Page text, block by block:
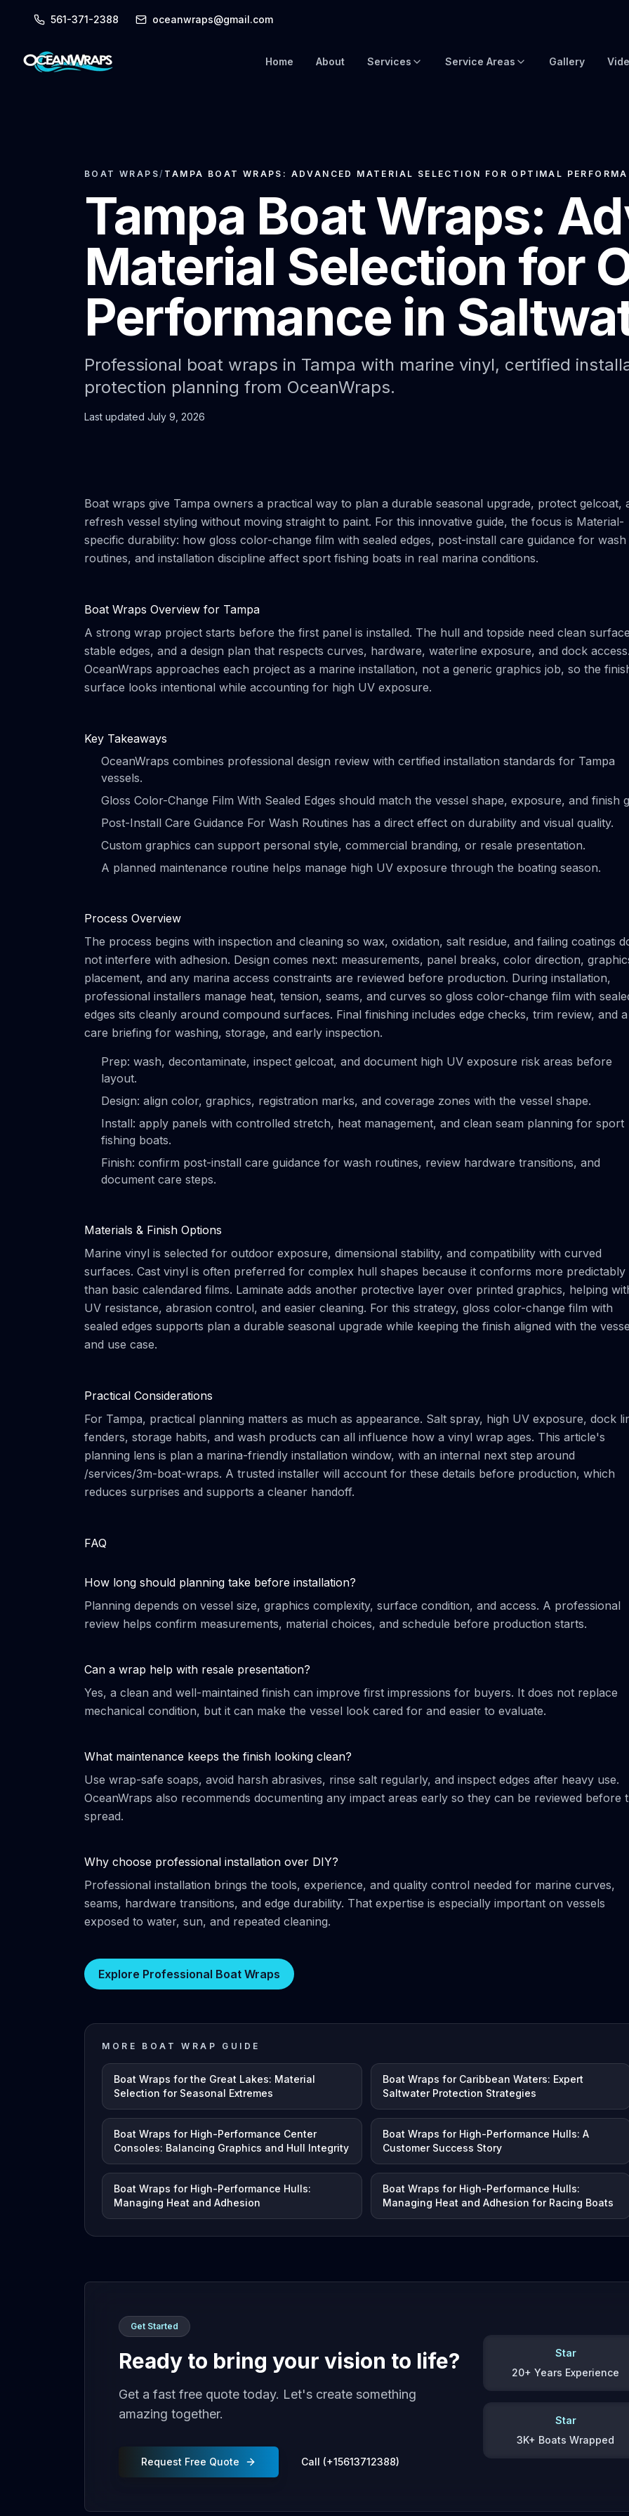
561-371-2388 oceanwraps@gmail.com
Home About Services
Vinyl Boat Wraps
Custom Boat Wraps
Fishy Wraps
Paint Protection Film (PPF)
Faux Teak Wraps
Boat Wraps
Service Areas
Miami Boat Wraps
West Palm Beach
Tampa Boat Wraps
Caribbean Yacht Wraps
Bahamas Yacht Wraps
Gallery
BOAT WRAPS/ TAMPA BOAT WRAPS: ADVANCED MATERIAL SELECTION FOR OPTIMAL
Tampa Boat Wraps:
Material Selection for
Performance in
Professional boat wraps in Tampa with marine vinyl, certified
protection planning from OceanWraps.
Last updated July 9, 2026
Boat wraps give Tampa owners a practical way to plan a durable seasonal upgrade, protect gelcoat,
refresh vessel styling without moving straight to paint. For this innovative guide, the focus is Material-
specific durability: how gloss color-change film with sealed edges, post-install care guidance for wash
routines, and installation discipline affect sport fishing boats in real marina conditions.
Boat Wraps Overview for Tampa
A strong wrap project starts before the first panel is installed. The hull and topside need clean
stable edges, and a design plan that respects curves, hardware, waterline exposure, and dock
OceanWraps approaches each project as a marine installation, not a generic graphics job, so the
surface looks intentional while accounting for high UV exposure.
Key Takeaways
OceanWraps combines professional design review with certified installation standards for Tampa
vessels.
Gloss Color-Change Film With Sealed Edges should match the vessel shape, exposure, and finish
Post-Install Care Guidance For Wash Routines has a direct effect on durability and visual quality.
Custom graphics can support personal style, commercial branding, or resale presentation.
A planned maintenance routine helps manage high UV exposure through the boating season.
Process Overview
The process begins with inspection and cleaning so wax, oxidation, salt residue, and failing coatings
not interfere with adhesion. Design comes next: measurements, panel breaks, color direction,
placement, and any marina access constraints are reviewed before production. During installation,
professional installers manage heat, tension, seams, and curves so gloss color-change film with
edges sits cleanly around compound surfaces. Final finishing includes edge checks, trim review, and a
care briefing for washing, storage, and early inspection.
Prep: wash, decontaminate, inspect gelcoat, and document high UV exposure risk areas before
layout.
Design: align color, graphics, registration marks, and coverage zones with the vessel shape.
Install: apply panels with controlled stretch, heat management, and clean seam planning for sport
fishing boats.
Finish: confirm post-install care guidance for wash routines, review hardware transitions, and
document care steps.
Materials & Finish Options
Marine vinyl is selected for outdoor exposure, dimensional stability, and compatibility with curved
surfaces. Cast vinyl is often preferred for complex hull shapes because it conforms more predictably
than basic calendared films. Laminate adds another protective layer over printed graphics, helping
UV resistance, abrasion control, and easier cleaning. For this strategy, gloss color-change film with
sealed edges supports plan a durable seasonal upgrade while keeping the finish aligned with the
and use case.
Practical Considerations
For Tampa, practical planning matters as much as appearance. Salt spray, high UV exposure, dock
fenders, storage habits, and wash products can all influence how a vinyl wrap ages. This article's
planning lens is plan a marina-friendly installation window, with an internal next step around
/services/3m-boat-wraps. A trusted installer will account for these details before production, which
reduces surprises and supports a cleaner handoff.
FAQ
How long should planning take before installation?
Planning depends on vessel size, graphics complexity, surface condition, and access. A professional
review helps confirm measurements, material choices, and schedule before production starts.
Can a wrap help with resale presentation?
Yes, a clean and well-maintained finish can improve first impressions for buyers. It does not replace
mechanical condition, but it can make the vessel look cared for and easier to evaluate.
What maintenance keeps the finish looking clean?
Use wrap-safe soaps, avoid harsh abrasives, rinse salt regularly, and inspect edges after heavy use.
OceanWraps also recommends documenting any impact areas early so they can be reviewed before
spread.
Why choose professional installation over DIY?
Professional installation brings the tools, experience, and quality control needed for marine curves,
seams, hardware transitions, and edge durability. That expertise is especially important on vessels
exposed to water, sun, and repeated cleaning.
Explore Professional Boat Wraps
MORE BOAT WRAP GUIDE
Boat Wraps for the Great Lakes: Material
Selection for Seasonal Extremes
Boat Wraps for Caribbean Waters: Expert
Saltwater Protection Strategies
Boat Wraps for High-Performance Center
Consoles: Balancing Graphics and Hull Integrity
Boat Wraps for High-Performance Hulls: A
Customer Success Story
Boat Wraps for High-Performance Hulls:
Managing Heat and Adhesion
Boat Wraps for High-Performance Hulls:
Managing Heat and Adhesion for Racing Boats
Get Started
Ready to bring your vision to life?
Get a fast free quote today. Let's create something
amazing together.
Request Free Quote Call (+15613712388)
Star
20+ Years Experience
Star
3K+ Boats Wrapped